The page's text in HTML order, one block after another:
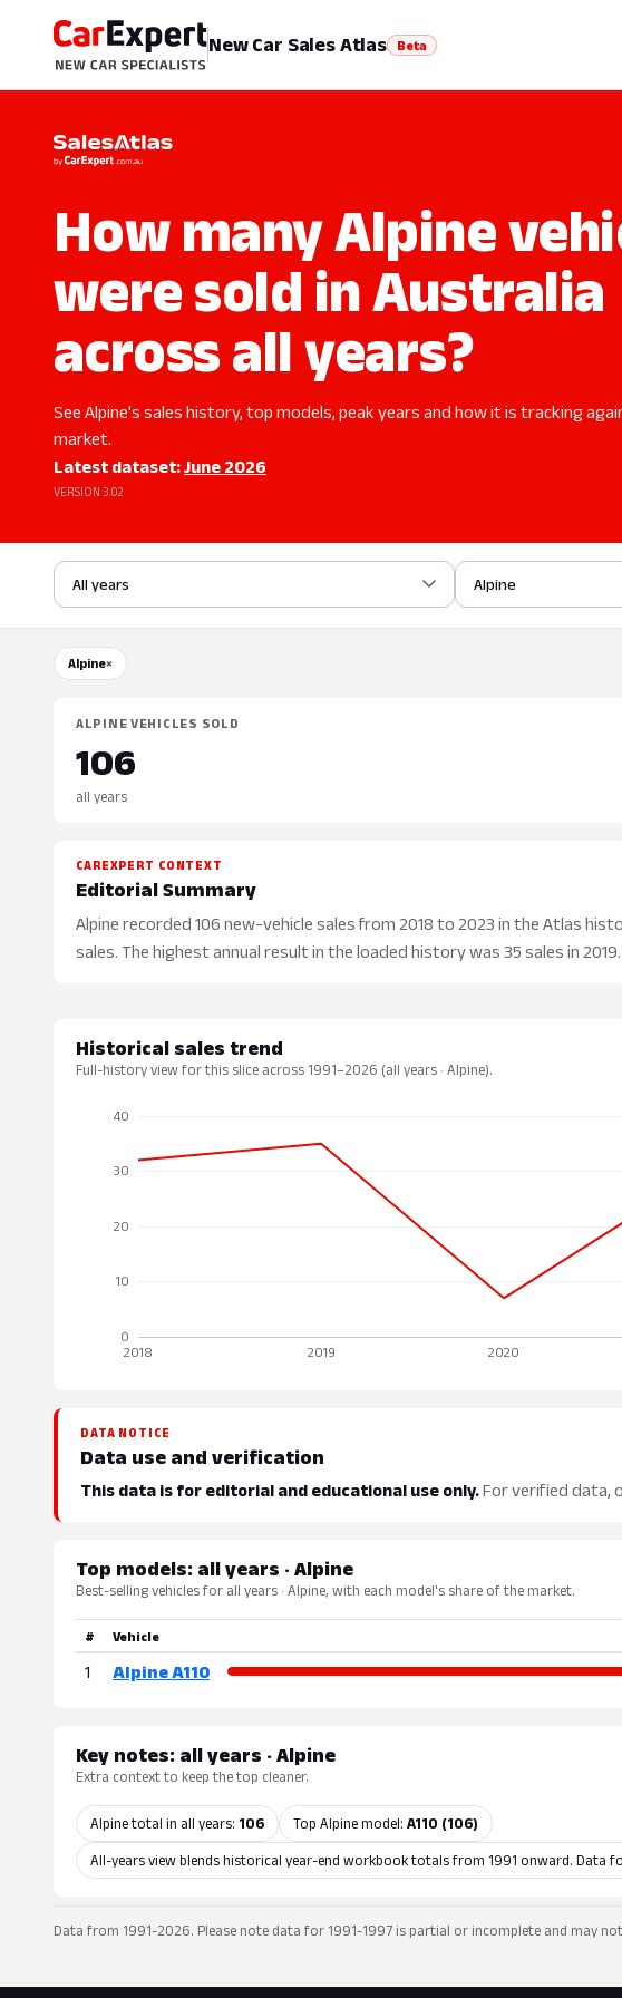
New Car Sales Atlas Beta
How many Alpine
were sold in Australia
across all years?
See Alpine's sales history, top models, peak years and how it is tracking
market.
Latest dataset:June 2026
VERSION 3.02
All years Alpine
Alpine×
ALPINE VEHICLES SOLD
106
all years
CAREXPERT CONTEXT
Editorial Summary
Alpine recorded 106 new-vehicle sales from 2018 to 2023 in the Atlas
sales. The highest annual result in the loaded history was 35 sales in 2019.
Historical sales trend
Full-history view for this slice across 1991–2026 (all years · Alpine).
DATA NOTICE
Data use and verification
This data is for editorial and educational use only.For verified data,
Top models: all years · Alpine
Best-selling vehicles for all years · Alpine, with each model's share of the market.
# Vehicle
1 Alpine A110
Key notes: all years · Alpine
Extra context to keep the top cleaner.
Alpine total in all years: 106 Top Alpine model: A110 (106)
All-years view blends historical year-end workbook totals from 1991 onward. Data
Data from 1991-2026. Please note data for 1991-1997 is partial or incomplete and may